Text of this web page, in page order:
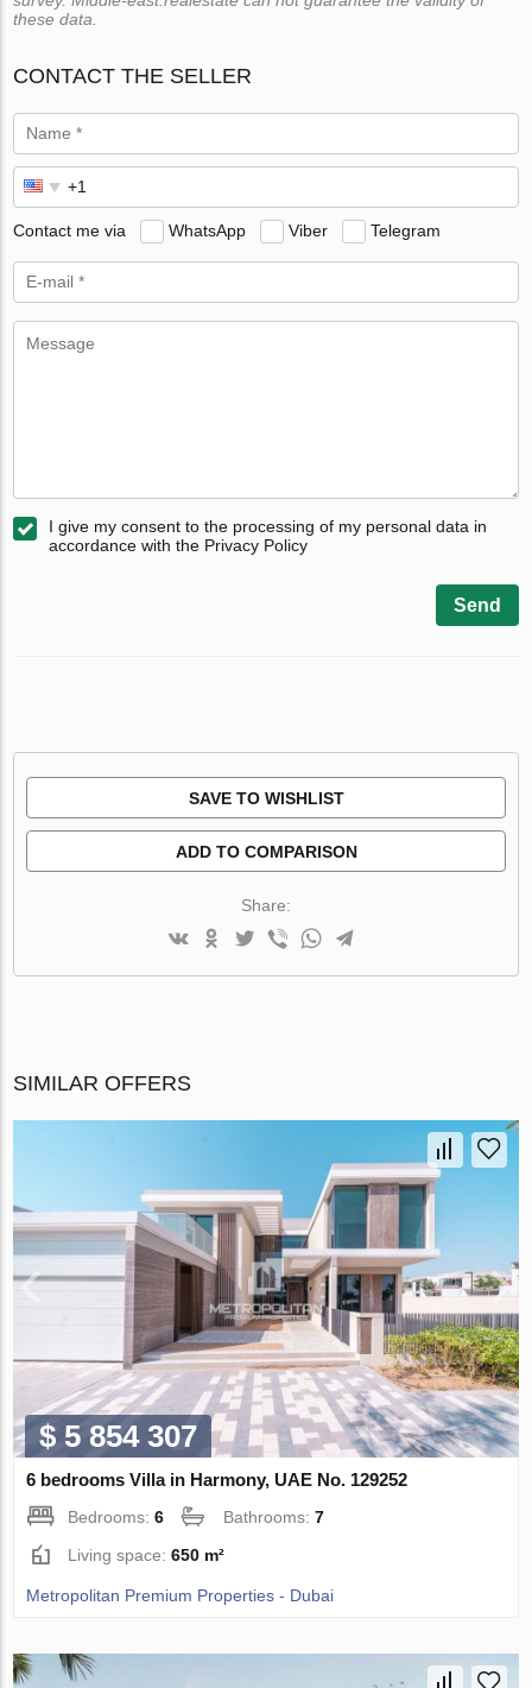
these data.
CONTACT THE SELLER
Contact me via WhatsApp Viber Telegram
I give my consent to the processing of my personal data in
accordance with the Privacy Policy
Send
SAVE TO WISHLIST
ADD TO COMPARISON
Share:
SIMILAR OFFERS
$ 5 854 307
6 bedrooms Villa in Harmony, UAE No. 129252
Bedrooms:6 Bathrooms:7
Living space:650 m²
Metropolitan Premium Properties - Dubai